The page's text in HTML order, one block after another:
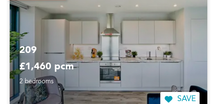
209
£1,460 pcm
2 bedrooms
SAVE